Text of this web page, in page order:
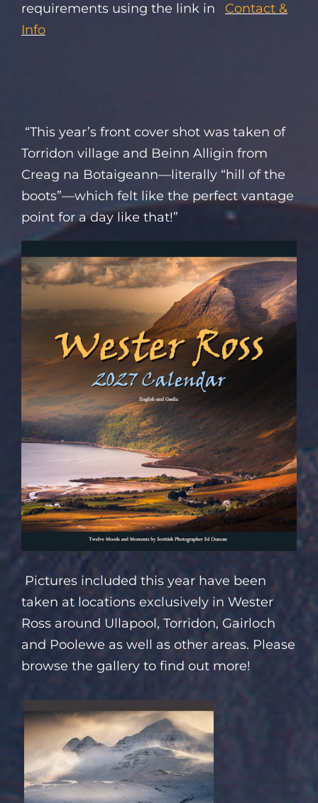
requirements using the link in
Contact &
Info
“This year’s front cover shot was taken of
Torridon village and Beinn Alligin from
Creag na Botaigeann—literally “hill of the
boots”—which felt like the perfect vantage
point for a day like that!”
Pictures included this year have been
taken at locations exclusively in Wester
Ross around Ullapool, Torridon, Gairloch
and Poolewe as well as other areas. Please
browse the gallery to find out more!